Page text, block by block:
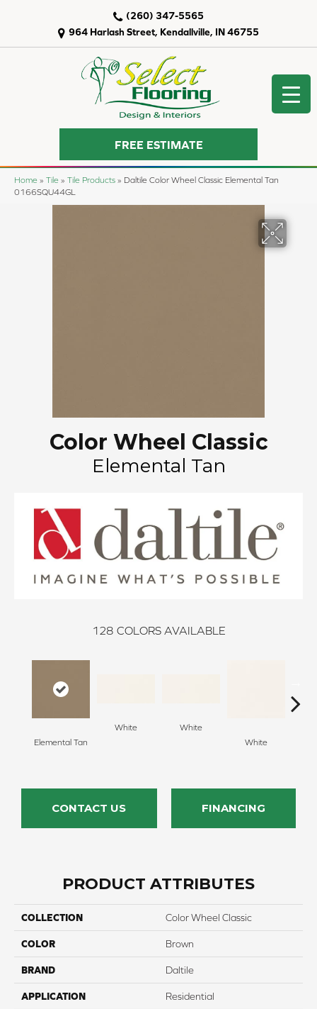
964 Harlash Street, Kendallville, IN 46755
(260) 347-5565
FREE ESTIMATE
Home » Tile » Tile Products » Daltile Color Wheel Classic Elemental Tan
0166SQU44GL
Color Wheel Classic
Elemental Tan
128 COLORS AVAILABLE
Elemental Tan
White
White
White
CONTACT US FINANCING
PRODUCT ATTRIBUTES
COLLECTION Color Wheel Classic
COLOR Brown
BRAND Daltile
APPLICATION Residential